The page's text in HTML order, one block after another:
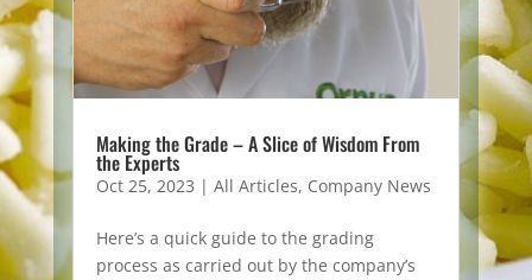
Making the Grade – A Slice of Wisdom From
the Experts
Oct 25, 2023 | All Articles, Company News
Here’s a quick guide to the grading
process as carried out by the company’s